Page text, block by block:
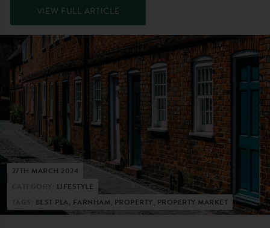
VIEW FULL ARTICLE
27TH MARCH 2024
LIFESTYLE
BEST PLA, FARNHAM, PROPERTY, PROPERTY MARKET